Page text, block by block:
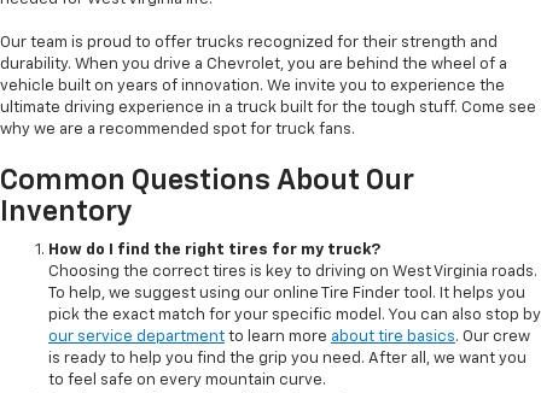
Our team is proud to offer trucks recognized for their strength and
durability. When you drive a Chevrolet, you are behind the wheel of a
vehicle built on years of innovation. We invite you to experience the
ultimate driving experience in a truck built for the tough stuff. Come see
why we are a recommended spot for truck fans.
Common Questions About Our
Inventory
How do I find the right tires for my truck?
Choosing the correct tires is key to driving on West Virginia roads.
To help, we suggest using our online Tire Finder tool. It helps you
pick the exact match for your specific model. You can also stop by
our service department to learn more about tire basics. Our crew
is ready to help you find the grip you need. After all, we want you
to feel safe on every mountain curve.